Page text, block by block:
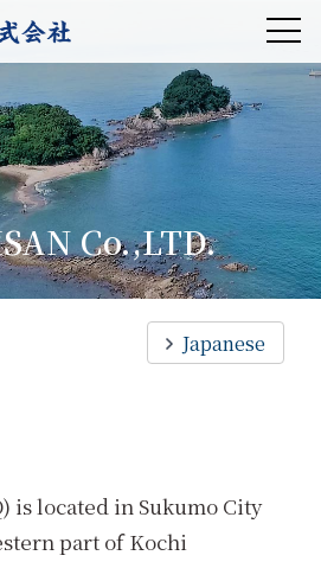
Co.,LTD.
Japanese
is located in Sukumo City
part of Kochi